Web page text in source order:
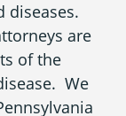
diseases.
are
of the
We